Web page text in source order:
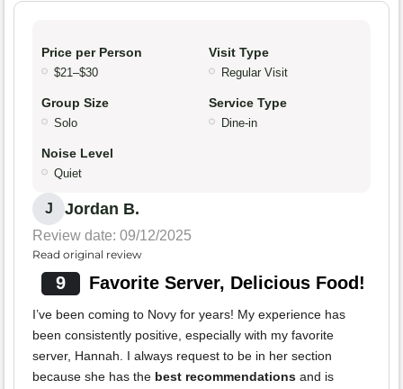
Price per Person
$21–$30
Visit Type
Regular Visit
Group Size
Solo
Service Type
Dine-in
Noise Level
Quiet
J Jordan B.
Review date: 09/12/2025
Read original review
9 Favorite Server, Delicious Food!
I’ve been coming to Novy for years! My experience has
been consistently positive, especially with my favorite
server, Hannah. I always request to be in her section
because she has the best recommendations and is